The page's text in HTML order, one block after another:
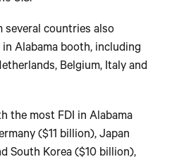
several countries also
Alabama booth, including
Belgium, Italy and
the most FDI in Alabama
($11 billion), Japan
South Korea ($10 billion),